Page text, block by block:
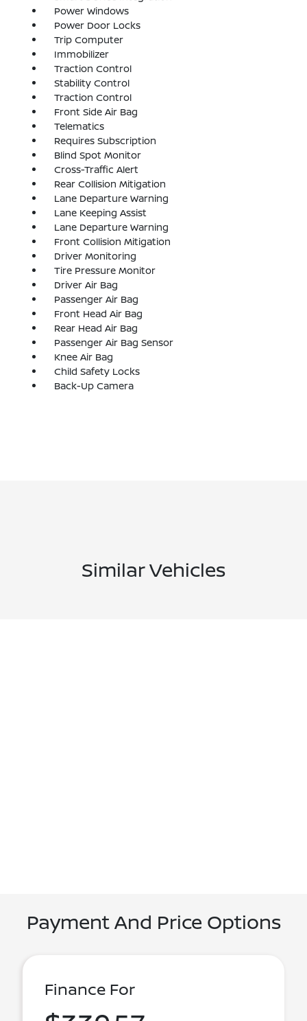
Power Windows
Power Door Locks
Trip Computer
Immobilizer
Traction Control
Stability Control
Traction Control
Front Side Air Bag
Telematics
Requires Subscription
Blind Spot Monitor
Cross-Traffic Alert
Rear Collision Mitigation
Lane Departure Warning
Lane Keeping Assist
Lane Departure Warning
Front Collision Mitigation
Driver Monitoring
Tire Pressure Monitor
Driver Air Bag
Passenger Air Bag
Front Head Air Bag
Rear Head Air Bag
Passenger Air Bag Sensor
Knee Air Bag
Child Safety Locks
Back-Up Camera
Similar Vehicles
Payment And Price Options
Finance For